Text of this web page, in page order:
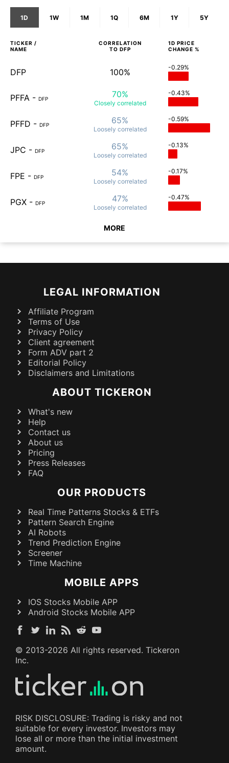
1D 1W 1M 1Q 6M 1Y 5Y
TICKER /
NAME
CORRELATION
TO DFP
1D PRICE
CHANGE %
DFP 100% -0.29%
PFFA - DFP 70%
Closely correlated
-0.43%
PFFD - DFP 65%
Loosely correlated
-0.59%
JPC - DFP 65%
Loosely correlated
-0.13%
FPE - DFP 54%
Loosely correlated
-0.17%
PGX - DFP 47%
Loosely correlated
-0.47%
MORE
LEGAL INFORMATION
Affiliate Program
Terms of Use
Privacy Policy
Client agreement
Form ADV part 2
Editorial Policy
Disclaimers and Limitations
ABOUT TICKERON
What's new
Help
Contact us
About us
Pricing
Press Releases
FAQ
OUR PRODUCTS
Real Time Patterns Stocks & ETFs
Pattern Search Engine
AI Robots
Trend Prediction Engine
Screener
Time Machine
MOBILE APPS
IOS Stocks Mobile APP
Android Stocks Mobile APP
© 2013-2026 All rights reserved. Tickeron
Inc.
RISK DISCLOSURE: Trading is risky and not
suitable for every investor. Investors may
lose all or more than the initial investment
amount.